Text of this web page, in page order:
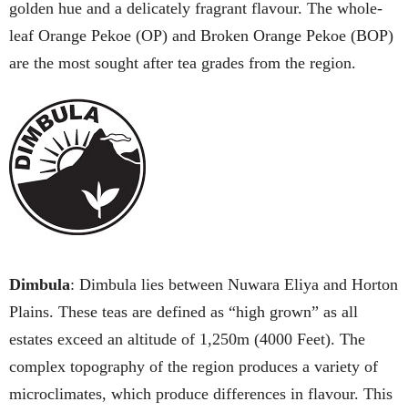
golden hue and a delicately fragrant flavour. The whole-
leaf Orange Pekoe (OP) and Broken Orange Pekoe (BOP)
are the most sought after tea grades from the region.
Dimbula: Dimbula lies between Nuwara Eliya and Horton
Plains. These teas are defined as “high grown” as all
estates exceed an altitude of 1,250m (4000 Feet). The
complex topography of the region produces a variety of
microclimates, which produce differences in flavour. This